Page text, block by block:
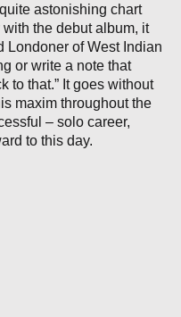
astonishing chart
the debut album, it
Londoner of West Indian
or write a note that
to that.” It goes without
maxim throughout the
– solo career,
to this day.